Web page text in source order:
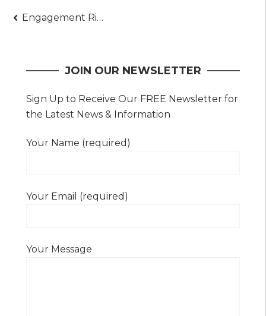
Post
Engagement Ring Shopping 101 – What You Need to Know
JOIN OUR NEWSLETTER
Sign Up to Receive Our FREE Newsletter for
the Latest News & Information
Your Name (required)
Your Email (required)
Your Message